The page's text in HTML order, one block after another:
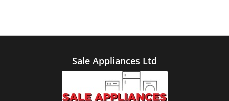
Sale Appliances Ltd